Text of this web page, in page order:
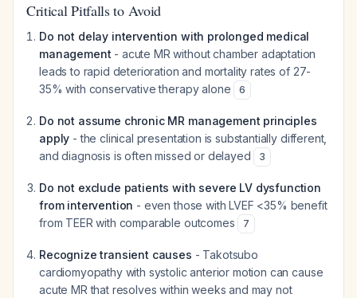
Critical Pitfalls to Avoid
Do not delay intervention with prolonged medical
management - acute MR without chamber adaptation
leads to rapid deterioration and mortality rates of 27-
35% with conservative therapy alone
6
Do not assume chronic MR management principles
apply - the clinical presentation is substantially different,
and diagnosis is often missed or delayed
3
Do not exclude patients with severe LV dysfunction
from intervention - even those with LVEF <35% benefit
from TEER with comparable outcomes
7
Recognize transient causes - Takotsubo
cardiomyopathy with systolic anterior motion can cause
acute MR that resolves within weeks and may not